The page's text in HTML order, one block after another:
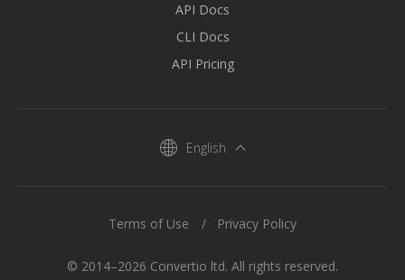
API Docs
CLI Docs
API Pricing
English
© 2014–2026 Convertio ltd. All rights reserved.
Terms of Use Privacy Policy